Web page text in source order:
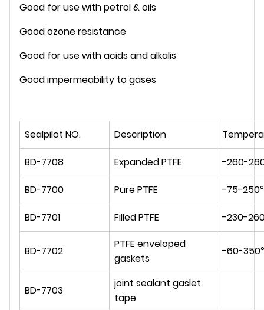
Good for use with petrol & oils
Good ozone resistance
Good for use with acids and alkalis
Good impermeability to gases
Sealpilot NO. Description
BD-7708 Expanded PTFE -260-
BD-7700 Pure PTFE -75-
BD-7701 Filled PTFE -230-
BD-7702
PTFE enveloped
gaskets
-60-
BD-7703
joint sealant gaslet
tape